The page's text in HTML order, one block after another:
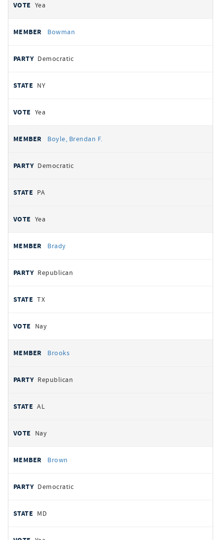
Yea
Bowman
Democratic
NY
Yea
Boyle, Brendan F.
Democratic
PA
Yea
Brady
Republican
TX
Nay
Brooks
Republican
AL
Nay
Brown
Democratic
MD